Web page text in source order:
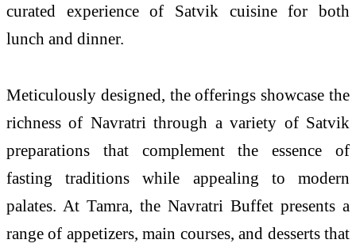
curated experience of Satvik cuisine for both
lunch and dinner.
Meticulously designed, the offerings showcase the
richness of Navratri through a variety of Satvik
preparations that complement the essence of
fasting traditions while appealing to modern
palates. At Tamra, the Navratri Buffet presents a
range of appetizers, main courses, and desserts that